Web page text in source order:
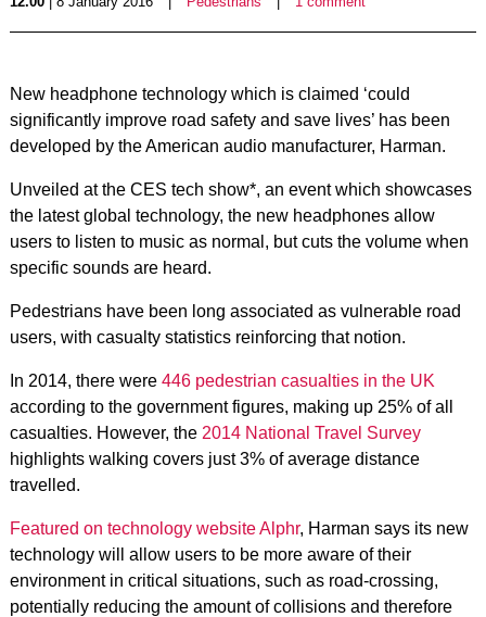
New headphone technology which is claimed ‘could
significantly improve road safety and save lives’ has been
developed by the American audio manufacturer, Harman.
Unveiled at the CES tech show*, an event which showcases
the latest global technology, the new headphones allow
users to listen to music as normal, but cuts the volume when
specific sounds are heard.
Pedestrians have been long associated as vulnerable road
users, with casualty statistics reinforcing that notion.
In 2014, there were 446 pedestrian casualties in the UK
according to the government figures, making up 25% of all
casualties. However, the 2014 National Travel Survey
highlights walking covers just 3% of average distance
travelled.
Featured on technology website Alphr, Harman says its new
technology will allow users to be more aware of their
environment in critical situations, such as road-crossing,
potentially reducing the amount of collisions and therefore